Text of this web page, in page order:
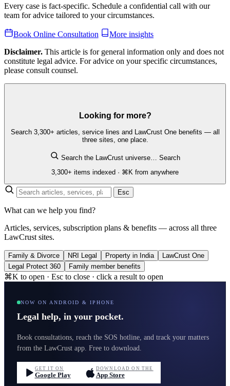
Every case is fact-specific. Schedule a confidential call with our
team for advice tailored to your circumstances.
Book Online Consultation
More insights
Disclaimer. This article is for general information only and does not
constitute legal advice. For advice on your specific circumstances,
please consult counsel.
Looking for more?
Search 3,300+ articles, service lines and LawCrust One benefits — all
three sites, one place.
Search the LawCrust universe…
Search
3,300+ items indexed · ⌘K from anywhere
Esc
What can we help you find?
Articles, services, subscription plans & benefits — across all three
LawCrust sites.
Family & Divorce NRI Legal Property in India
LawCrust One
Legal Protect 360
Family member benefits
⌘K to open · Esc to close · click a result to open
NOW ON ANDROID & IPHONE
Legal help, in your pocket.
Book consultations, reach the SOS hotline, and track your matters
from the LawCrust app. Free to download.
GET IT ON
Google Play
DOWNLOAD ON THE
App Store